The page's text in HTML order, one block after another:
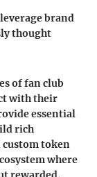
brand
thought
of fan club
with their
essential
rich
token
where